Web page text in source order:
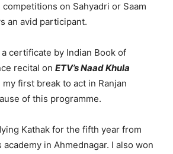
on Sahyadri or Saam
an avid participant.
certificate by Indian Book of
recital on ETV’s Naad Khula
first break to act in Ranjan
of this programme.
Kathak for the fifth year from
academy in Ahmednagar. I also won